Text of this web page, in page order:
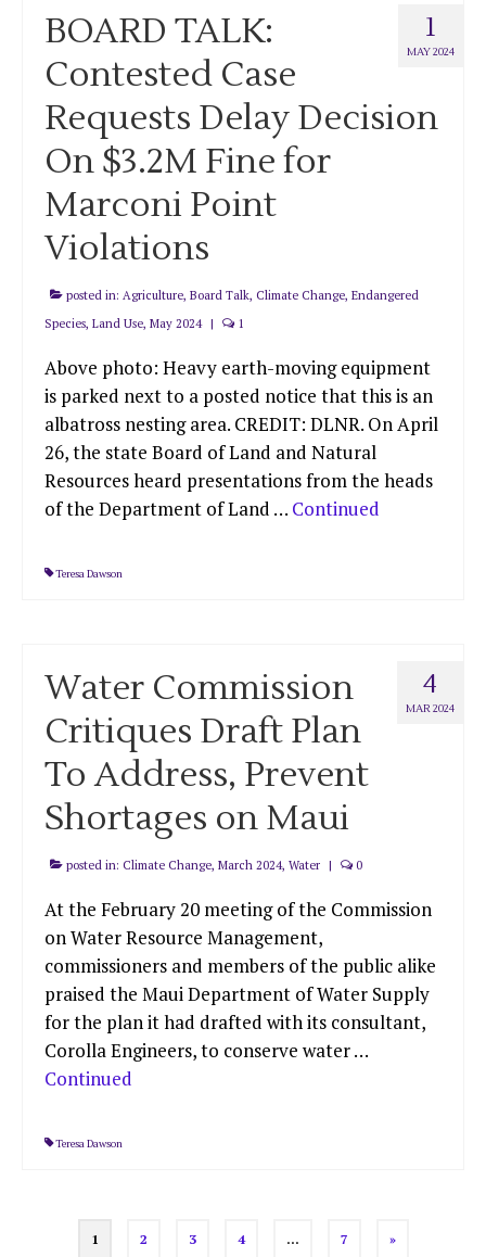
1
MAY 2024
BOARD TALK:
Contested Case
Requests Delay Decision
On $3.2M Fine for
Marconi Point
Violations
posted in: Agriculture, Board Talk, Climate Change, Endangered
Species, Land Use, May 2024 | 1
Above photo: Heavy earth-moving equipment
is parked next to a posted notice that this is an
albatross nesting area. CREDIT: DLNR. On April
26, the state Board of Land and Natural
Resources heard presentations from the heads
of the Department of Land … Continued
Teresa Dawson
4
MAR 2024
Water Commission
Critiques Draft Plan
To Address, Prevent
Shortages on Maui
posted in: Climate Change, March 2024, Water | 0
At the February 20 meeting of the Commission
on Water Resource Management,
commissioners and members of the public alike
praised the Maui Department of Water Supply
for the plan it had drafted with its consultant,
Corolla Engineers, to conserve water …
Continued
Teresa Dawson
Posts
1 2 3 4 … 7 »